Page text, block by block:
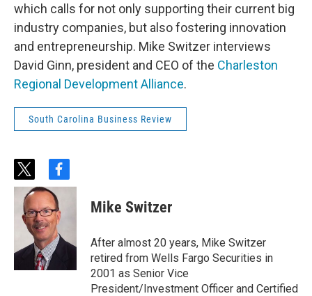
which calls for not only supporting their current big
industry companies, but also fostering innovation
and entrepreneurship. Mike Switzer interviews
David Ginn, president and CEO of the Charleston
Regional Development Alliance.
South Carolina Business Review
t
w
i
t
t
e
r
f
a
c
e
b
o
Mike Switzer
After almost 20 years, Mike Switzer
retired from Wells Fargo Securities in
2001 as Senior Vice
President/Investment Officer and Certified